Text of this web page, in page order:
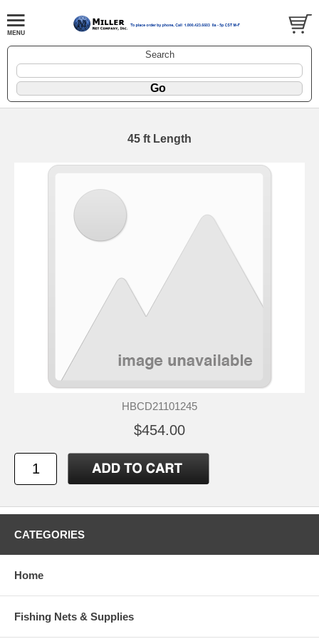
Search
45 ft Length
HBCD21101245
$454.00
CATEGORIES
Home
Fishing Nets & Supplies